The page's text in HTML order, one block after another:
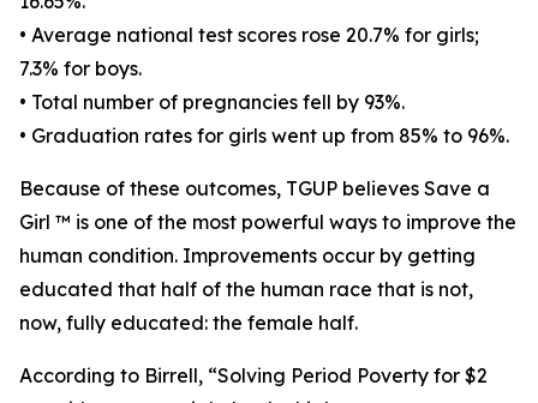
• Average national test scores rose 20.7% for girls;
7.3% for boys.
• Total number of pregnancies fell by 93%.
• Graduation rates for girls went up from 85% to 96%.
Because of these outcomes, TGUP believes Save a
Girl ™ is one of the most powerful ways to improve the
human condition. Improvements occur by getting
educated that half of the human race that is not,
now, fully educated: the female half.
According to Birrell, “Solving Period Poverty for $2